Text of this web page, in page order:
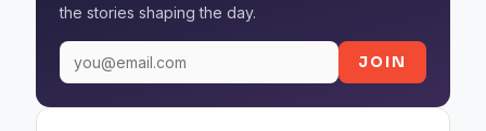
the stories shaping the day.
JOIN